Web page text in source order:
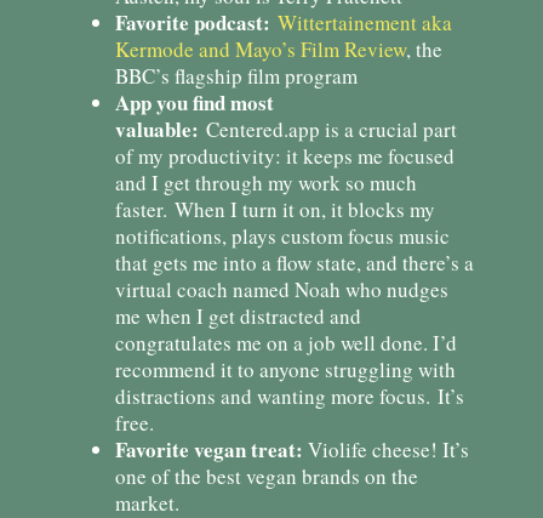
Favorite podcast: Wittertainement aka
Kermode and Mayo’s Film Review, the
BBC’s flagship film program
App you find most
valuable: Centered.app is a crucial part
of my productivity: it keeps me focused
and I get through my work so much
faster. When I turn it on, it blocks my
notifications, plays custom focus music
that gets me into a flow state, and there’s a
virtual coach named Noah who nudges
me when I get distracted and
congratulates me on a job well done. I’d
recommend it to anyone struggling with
distractions and wanting more focus. It’s
free.
Favorite vegan treat: Violife cheese! It’s
one of the best vegan brands on the
market.